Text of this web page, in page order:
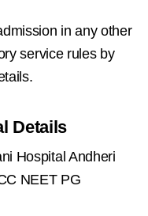
in any other
service rules by
Details
Hospital Andheri
NEET PG